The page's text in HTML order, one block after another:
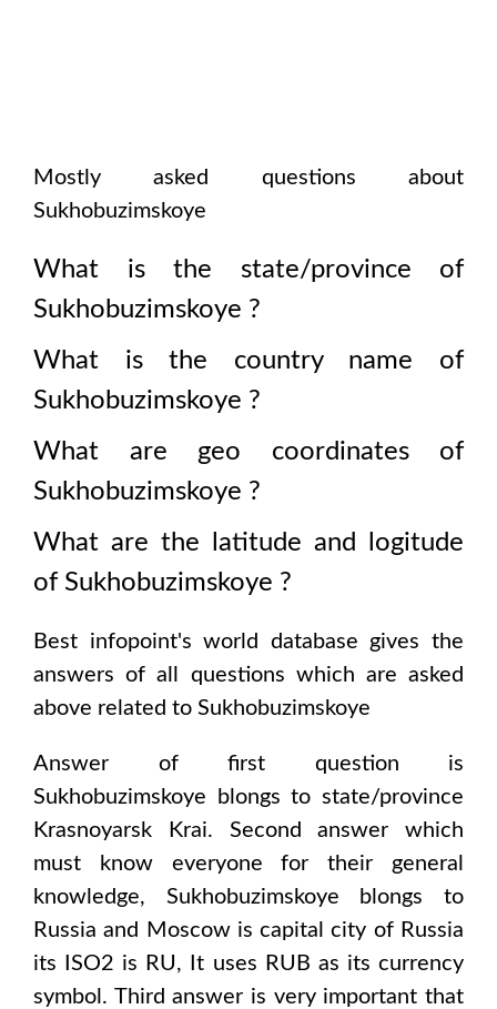
Mostly asked questions about
Sukhobuzimskoye
What is the state/province of
Sukhobuzimskoye ?
What is the country name of
Sukhobuzimskoye ?
What are geo coordinates of
Sukhobuzimskoye ?
What are the latitude and logitude
of Sukhobuzimskoye ?
Best infopoint's world database gives the
answers of all questions which are asked
above related to Sukhobuzimskoye
Answer of first question is
Sukhobuzimskoye blongs to state/province
Krasnoyarsk Krai. Second answer which
must know everyone for their general
knowledge, Sukhobuzimskoye blongs to
Russia and Moscowis capital city of Russia
its ISO2 is RU, It uses RUB as its currency
symbol. Third answer is very important that